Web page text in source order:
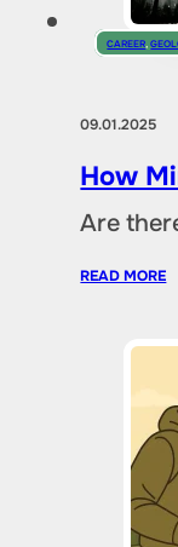
CAREER ,
How
Are
READ MORE